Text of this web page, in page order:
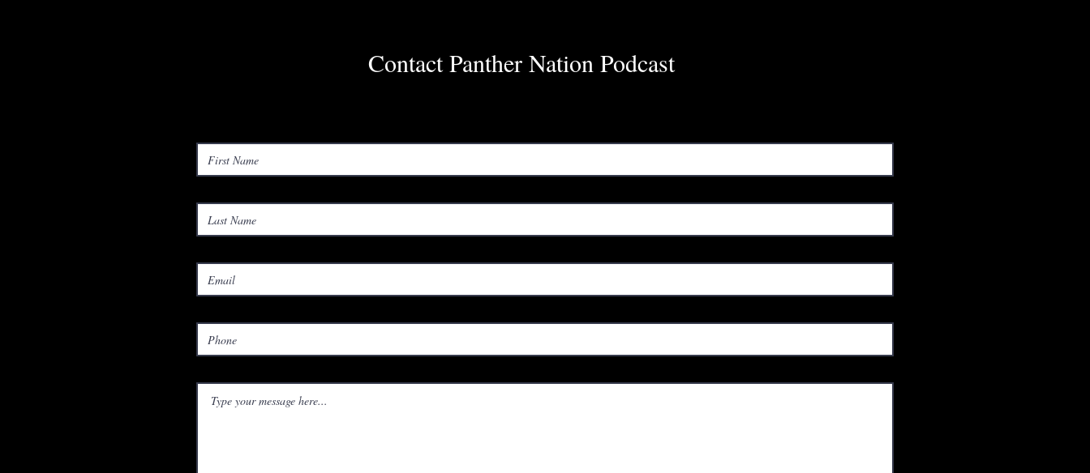
Contact Panther Nation Podcast